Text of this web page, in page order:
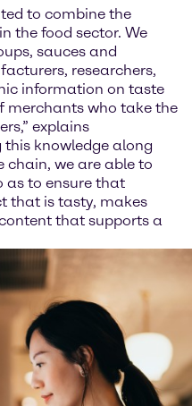
to combine the
the food sector. We
sauces and
researchers,
information on taste
merchants who take the
explains
this knowledge along
chain, we are able to
as to ensure that
that is tasty, makes
that supports a